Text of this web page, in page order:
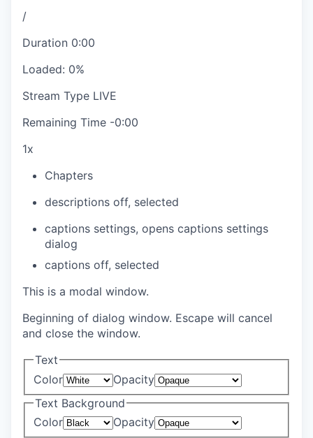
/
Duration 0:00
Loaded: 0%
Stream Type LIVE
Remaining Time -0:00
1x
Chapters
descriptions off, selected
captions settings, opens captions settings
dialog
captions off, selected
This is a modal window.
Beginning of dialog window. Escape will cancel
and close the window.
Text
Color
Opacity
Text Background
Color
Opacity